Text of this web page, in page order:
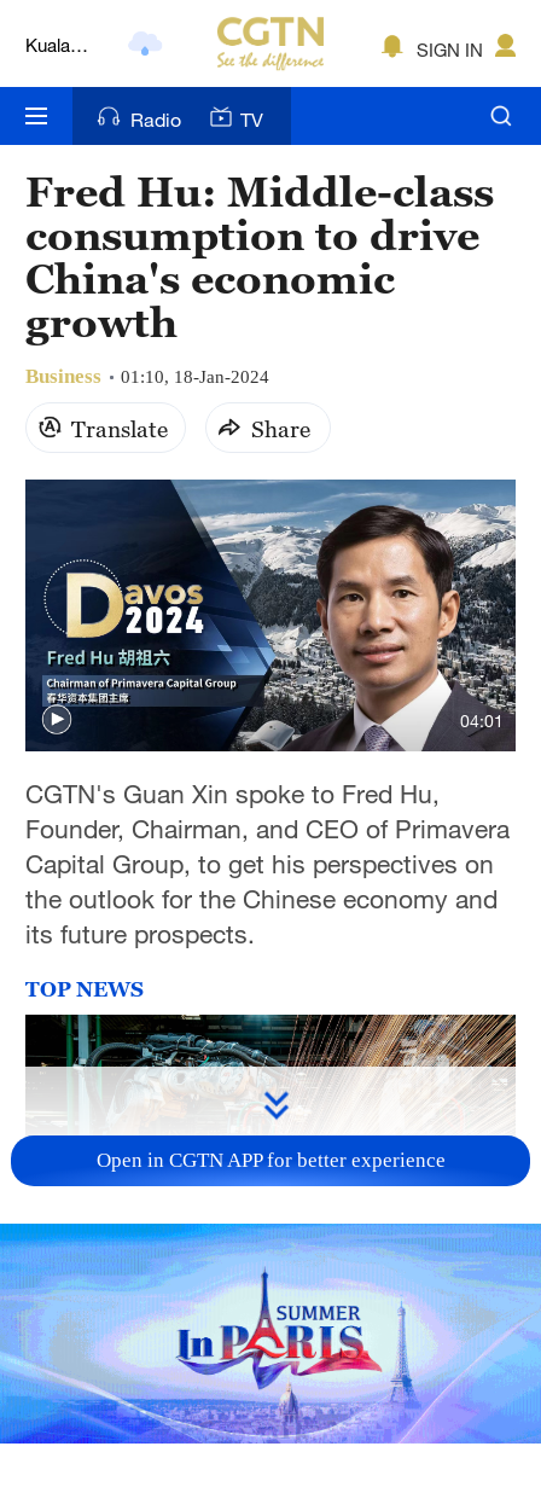
Kuala
Nairobi
Bengaluru
New York
Hyderabad
SIGN IN
Radio TV
Fred Hu: Middle-class
consumption to drive
China's economic
growth
Business 01:10, 18-Jan-2024
Translate Share
04:01
CGTN's Guan Xin spoke to Fred Hu,
Founder, Chairman, and CEO of Primavera
Capital Group, to get his perspectives on
the outlook for the Chinese economy and
its future prospects.
TOP NEWS
China's CPI and PPI maintain upward trend
in July
05:36, 09-Aug-2026
Open in CGTN APP for better experience